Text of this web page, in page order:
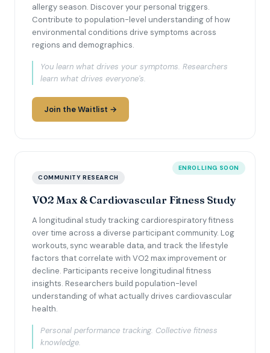
allergy season. Discover your personal triggers.
Contribute to population-level understanding of how
environmental conditions drive symptoms across
regions and demographics.
You learn what drives your symptoms. Researchers
learn what drives everyone's.
Join the Waitlist →
ENROLLING SOON
COMMUNITY RESEARCH
VO2 Max & Cardiovascular Fitness Study
A longitudinal study tracking cardiorespiratory fitness
over time across a diverse participant community. Log
workouts, sync wearable data, and track the lifestyle
factors that correlate with VO2 max improvement or
decline. Participants receive longitudinal fitness
insights. Researchers build population-level
understanding of what actually drives cardiovascular
health.
Personal performance tracking. Collective fitness
knowledge.